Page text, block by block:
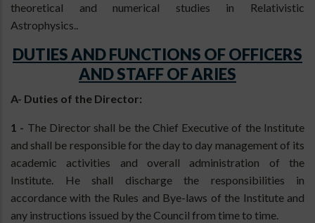
theoretical and numerical studies in Relativistic
Astrophysics..
DUTIES AND FUNCTIONS OF OFFICERS
AND STAFF OF ARIES
A- Duties of the Director:
1 - The Director shall be the Chief Executive of the Institute
and shall be responsible for the day to day management of its
academic activities and overall administration of the
Institute. He shall discharge the responsibilities in
accordance with the Rules and Bye-laws of the Institute and
any instructions issued by the Council from time to time.